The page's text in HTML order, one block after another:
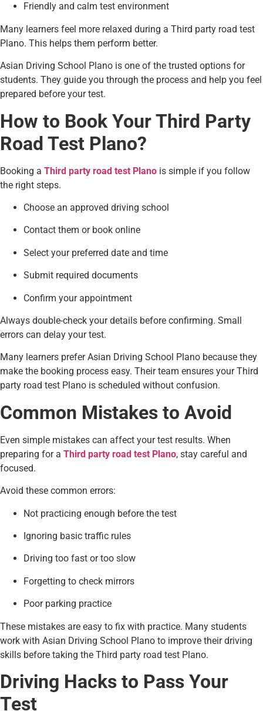
Friendly and calm test environment
Many learners feel more relaxed during a Third party road test
Plano. This helps them perform better.
Asian Driving School Plano is one of the trusted options for
students. They guide you through the process and help you feel
prepared before your test.
How to Book Your Third Party
Road Test Plano?
Booking a Third party road test Plano is simple if you follow
the right steps.
Choose an approved driving school
Contact them or book online
Select your preferred date and time
Submit required documents
Confirm your appointment
Always double-check your details before confirming. Small
errors can delay your test.
Many learners prefer Asian Driving School Plano because they
make the booking process easy. Their team ensures your Third
party road test Plano is scheduled without confusion.
Common Mistakes to Avoid
Even simple mistakes can affect your test results. When
preparing for a Third party road test Plano, stay careful and
focused.
Avoid these common errors:
Not practicing enough before the test
Ignoring basic traffic rules
Driving too fast or too slow
Forgetting to check mirrors
Poor parking practice
These mistakes are easy to fix with practice. Many students
work with Asian Driving School Plano to improve their driving
skills before taking the Third party road test Plano.
Driving Hacks to Pass Your
Test